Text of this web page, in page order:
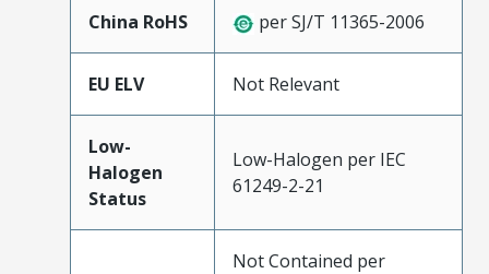
China RoHS per SJ/T 11365-2006
EU ELV Not Relevant
Low-
Halogen
Status
Low-Halogen per IEC
61249-2-21
Not Contained per